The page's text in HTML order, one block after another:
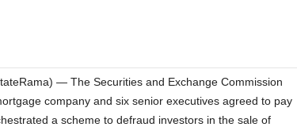
— The Securities and Exchange Commission
company and six senior executives agreed to pay
a scheme to defraud investors in the sale of